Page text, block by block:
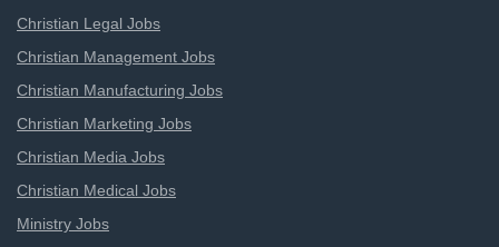
Christian Legal Jobs
Christian Management Jobs
Christian Manufacturing Jobs
Christian Marketing Jobs
Christian Media Jobs
Christian Medical Jobs
Ministry Jobs